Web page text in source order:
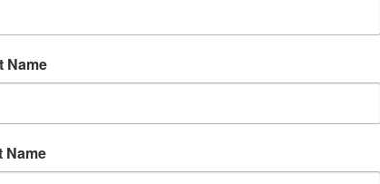
C. Green. Early results
well be substantially helpful to a
genome-
Name
Name